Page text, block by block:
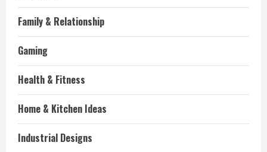
Family & Relationship
Gaming
Health & Fitness
Home & Kitchen Ideas
Industrial Designs